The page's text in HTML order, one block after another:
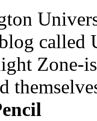
Zone-